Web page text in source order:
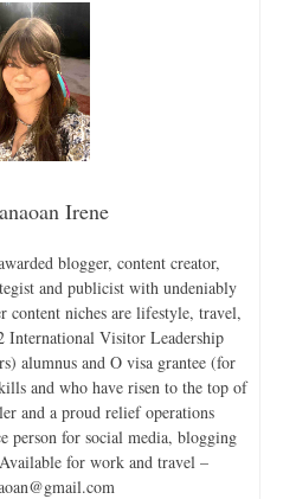
Irene
blogger, content creator,
and publicist with undeniably
content niches are lifestyle, travel,
International Visitor Leadership
alumnus and O visa grantee (for
and who have risen to the top of
and a proud relief operations
person for social media, blogging
for work and travel –